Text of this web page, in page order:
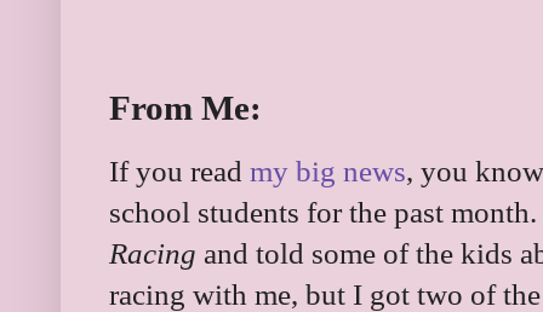
From Me:
If you read my big news, you
school students for the past
Racing and told some of the kids
racing with me, but I got two of